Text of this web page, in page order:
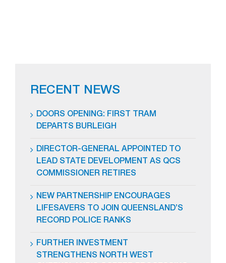
RECENT NEWS
DOORS OPENING: FIRST TRAM
DEPARTS BURLEIGH
DIRECTOR-GENERAL APPOINTED TO
LEAD STATE DEVELOPMENT AS QCS
COMMISSIONER RETIRES
NEW PARTNERSHIP ENCOURAGES
LIFESAVERS TO JOIN QUEENSLAND’S
RECORD POLICE RANKS
FURTHER INVESTMENT
STRENGTHENS NORTH WEST